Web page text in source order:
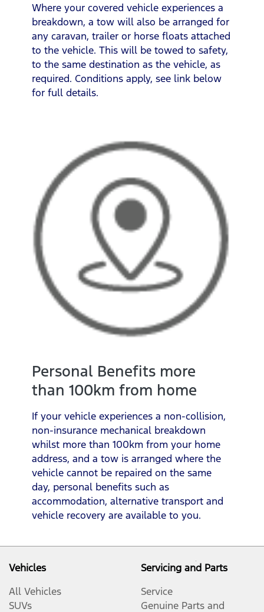
Where your covered vehicle experiences a
breakdown, a tow will also be arranged for
any caravan, trailer or horse floats attached
to the vehicle. This will be towed to safety,
to the same destination as the vehicle, as
required. Conditions apply, see link below
for full details.
Personal Benefits more
than 100km from home
If your vehicle experiences a non-collision,
non-insurance mechanical breakdown
whilst more than 100km from your home
address, and a tow is arranged where the
vehicle cannot be repaired on the same
day, personal benefits such as
accommodation, alternative transport and
vehicle recovery are available to you.
Vehicles
All Vehicles
SUVs
Servicing and Parts
Service
Genuine Parts and